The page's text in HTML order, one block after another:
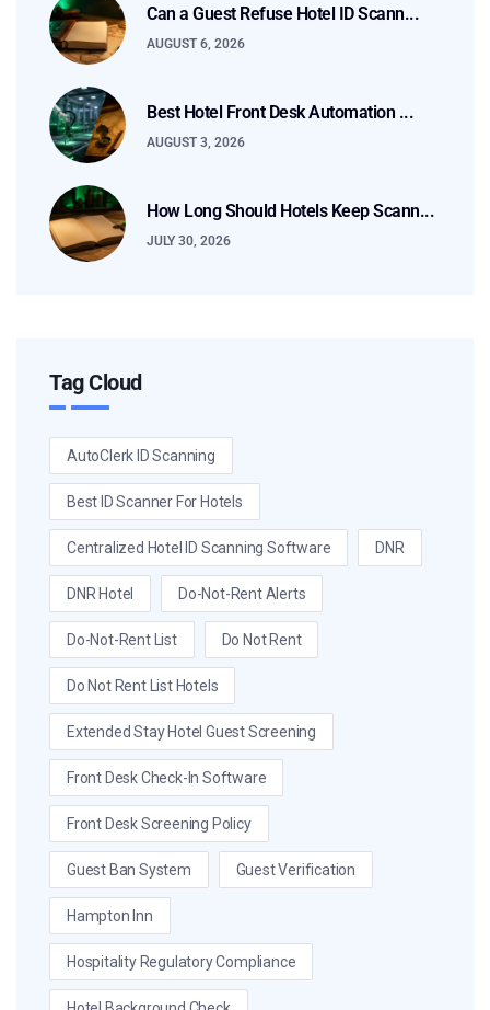
Can a Guest Refuse Hotel ID Scann...
AUGUST 6, 2026
Best Hotel Front Desk Automation ...
AUGUST 3, 2026
How Long Should Hotels Keep Scann...
JULY 30, 2026
Tag Cloud
AutoClerk ID Scanning
Best ID Scanner For Hotels
Centralized Hotel ID Scanning Software DNR
DNR Hotel Do-Not-Rent Alerts
Do-Not-Rent List Do Not Rent
Do Not Rent List Hotels
Extended Stay Hotel Guest Screening
Front Desk Check-In Software
Front Desk Screening Policy
Guest Ban System Guest Verification
Hampton Inn
Hospitality Regulatory Compliance